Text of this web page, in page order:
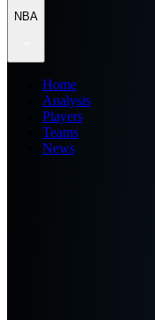
NBA
Home
Analysis
Players
Teams
News